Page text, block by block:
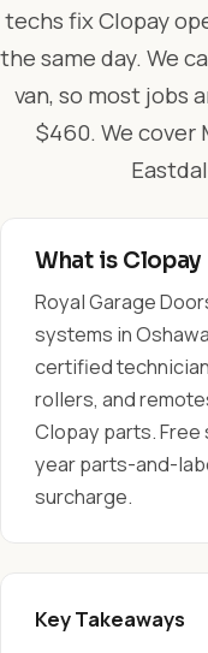
techs fix Clopay
the same day. We
van, so most jobs
$460. We cover
What is Clopay
Royal Garage
systems in
certified
rollers, and
Clopay parts. Free
year parts-and-
surcharge.
Key Takeaways